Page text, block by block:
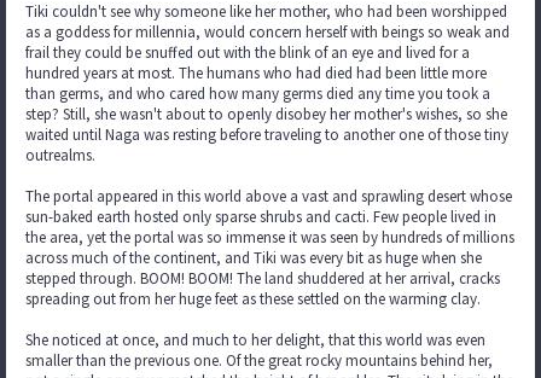
Tiki couldn't see why someone like her mother, who had been worshipped
as a goddess for millennia, would concern herself with beings so weak and
frail they could be snuffed out with the blink of an eye and lived for a
hundred years at most. The humans who had died had been little more
than germs, and who cared how many germs died any time you took a
step? Still, she wasn't about to openly disobey her mother's wishes, so she
waited until Naga was resting before traveling to another one of those tiny
outrealms.
The portal appeared in this world above a vast and sprawling desert whose
sun-baked earth hosted only sparse shrubs and cacti. Few people lived in
the area, yet the portal was so immense it was seen by hundreds of millions
across much of the continent, and Tiki was every bit as huge when she
stepped through. BOOM! BOOM! The land shuddered at her arrival, cracks
spreading out from her huge feet as these settled on the warming clay.
She noticed at once, and much to her delight, that this world was even
smaller than the previous one. Of the great rocky mountains behind her,